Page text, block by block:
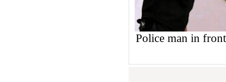
Police man in